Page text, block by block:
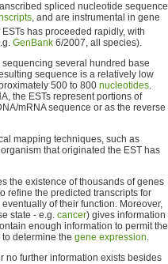
spliced nucleotide sequence
, and are instrumental in gene
has proceeded rapidly, with
GenBank 6/2007, all species).
sequencing several hundred base
sequence is a relatively low
500 to 800 nucleotides.
the ESTs represent portions of
mRNA sequence or as the reverse
mapping techniques, such as
that originated the EST has
the existence of thousands of genes
refine the predicted transcripts for
of their function. Moreover,
state - e.g. cancer) gives information
enough information to permit the
determine the gene expression.
no further information exists besides